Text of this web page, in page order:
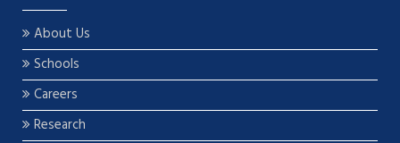
About Us
Schools
Careers
Research